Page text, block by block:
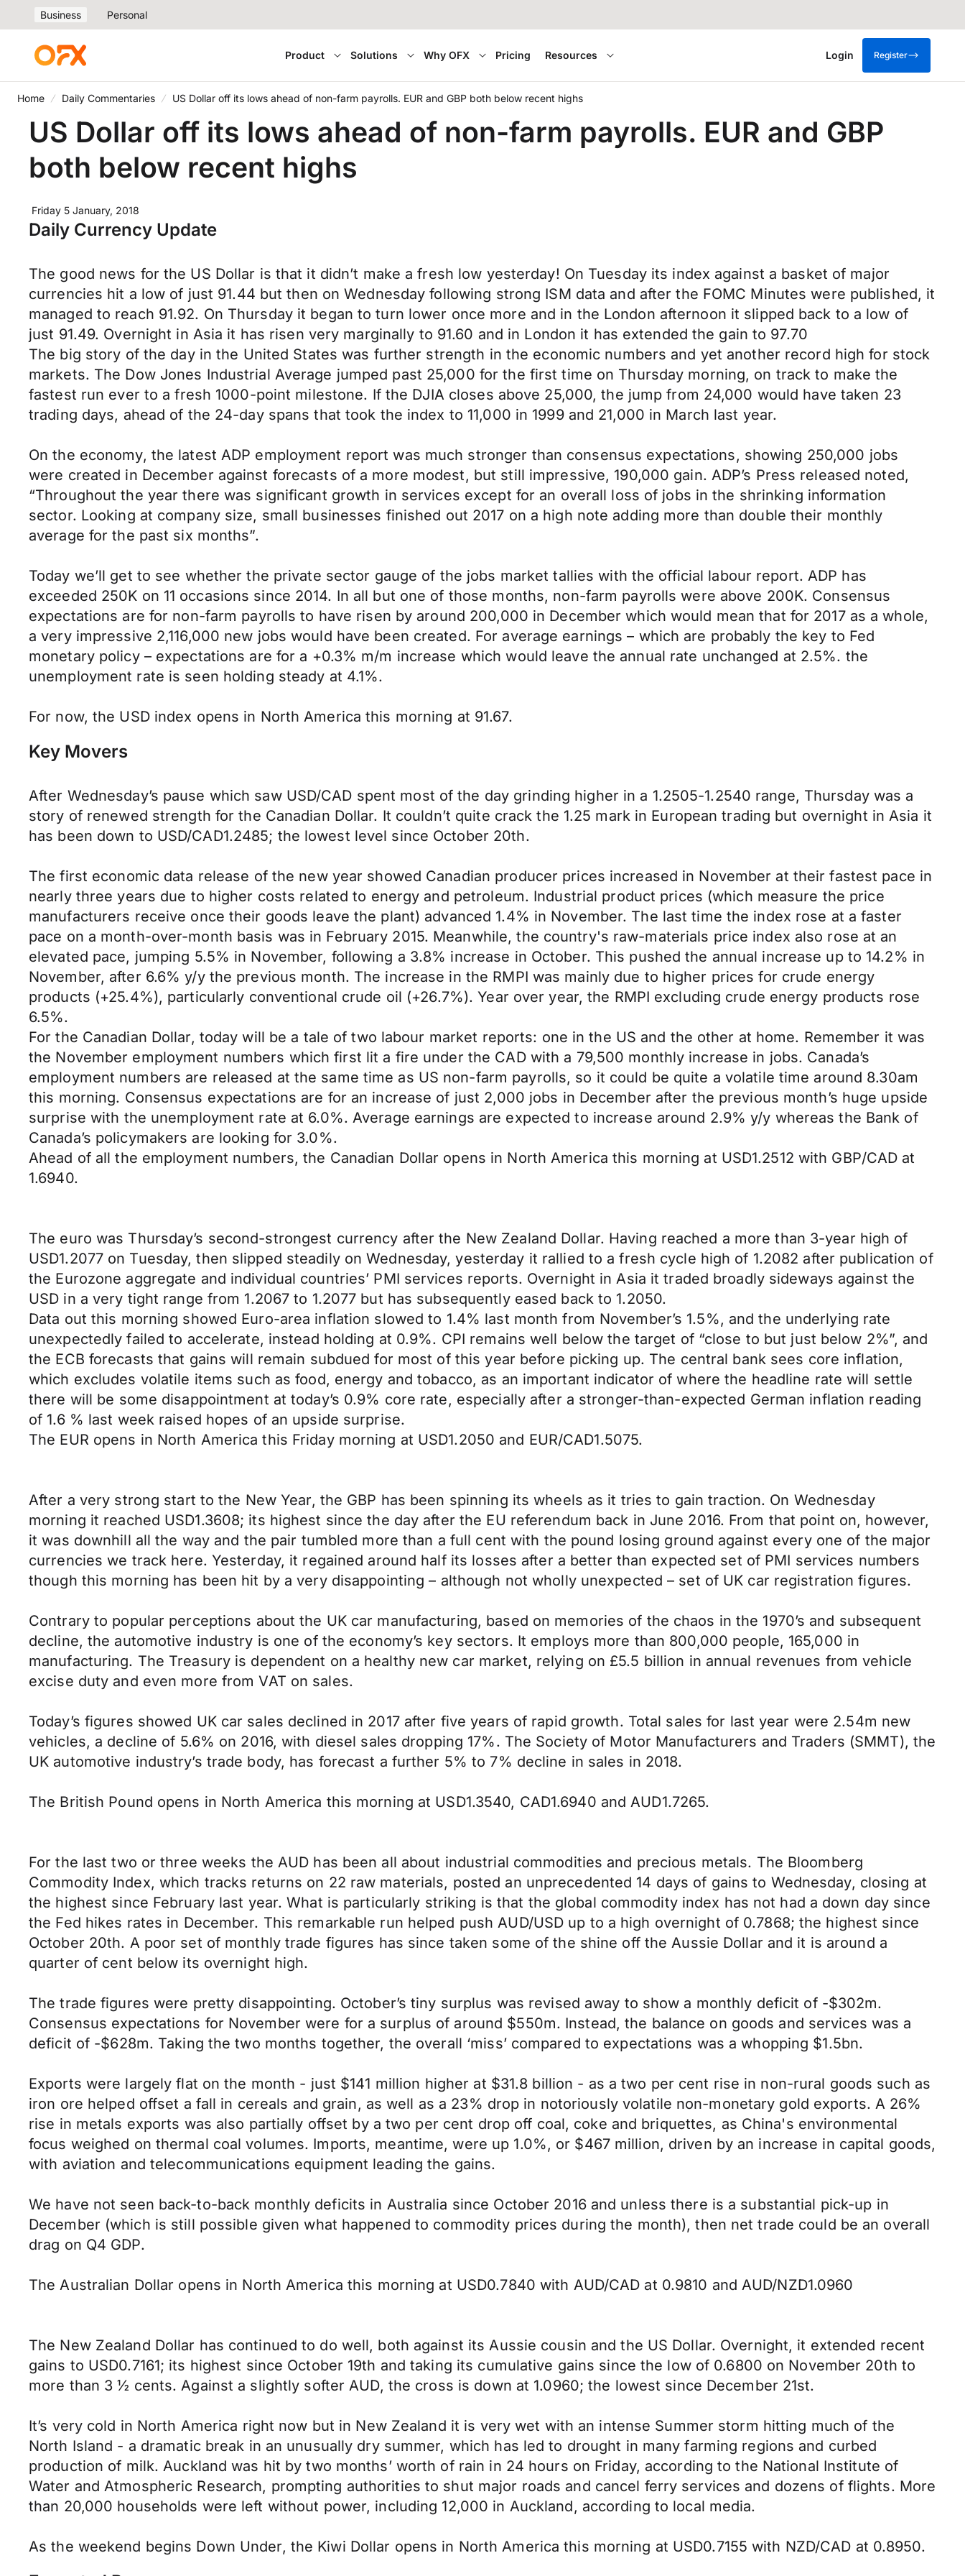
Business Personal
Product Solutions Why OFX Pricing Resources Login Register
Home Daily Commentaries US Dollar off its lows ahead of non-farm payrolls. EUR and GBP both below recent highs
US Dollar off its lows ahead of non-farm payrolls. EUR and GBP
both below recent highs
Friday 5 January, 2018
Daily Currency Update
The good news for the US Dollar is that it didn’t make a fresh low yesterday! On Tuesday its index against a basket of major
currencies hit a low of just 91.44 but then on Wednesday following strong ISM data and after the FOMC Minutes were published, it
managed to reach 91.92. On Thursday it began to turn lower once more and in the London afternoon it slipped back to a low of
just 91.49. Overnight in Asia it has risen very marginally to 91.60 and in London it has extended the gain to 97.70
The big story of the day in the United States was further strength in the economic numbers and yet another record high for stock
markets. The Dow Jones Industrial Average jumped past 25,000 for the first time on Thursday morning, on track to make the
fastest run ever to a fresh 1000-point milestone. If the DJIA closes above 25,000, the jump from 24,000 would have taken 23
trading days, ahead of the 24-day spans that took the index to 11,000 in 1999 and 21,000 in March last year.
On the economy, the latest ADP employment report was much stronger than consensus expectations, showing 250,000 jobs
were created in December against forecasts of a more modest, but still impressive, 190,000 gain. ADP’s Press released noted,
“Throughout the year there was significant growth in services except for an overall loss of jobs in the shrinking information
sector. Looking at company size, small businesses finished out 2017 on a high note adding more than double their monthly
average for the past six months”.
Today we’ll get to see whether the private sector gauge of the jobs market tallies with the official labour report. ADP has
exceeded 250K on 11 occasions since 2014. In all but one of those months, non-farm payrolls were above 200K. Consensus
expectations are for non-farm payrolls to have risen by around 200,000 in December which would mean that for 2017 as a whole,
a very impressive 2,116,000 new jobs would have been created. For average earnings – which are probably the key to Fed
monetary policy – expectations are for a +0.3% m/m increase which would leave the annual rate unchanged at 2.5%. the
unemployment rate is seen holding steady at 4.1%.
For now, the USD index opens in North America this morning at 91.67.
Key Movers
After Wednesday’s pause which saw USD/CAD spent most of the day grinding higher in a 1.2505-1.2540 range, Thursday was a
story of renewed strength for the Canadian Dollar. It couldn’t quite crack the 1.25 mark in European trading but overnight in Asia it
has been down to USD/CAD1.2485; the lowest level since October 20th.
The first economic data release of the new year showed Canadian producer prices increased in November at their fastest pace in
nearly three years due to higher costs related to energy and petroleum. Industrial product prices (which measure the price
manufacturers receive once their goods leave the plant) advanced 1.4% in November. The last time the index rose at a faster
pace on a month-over-month basis was in February 2015. Meanwhile, the country's raw-materials price index also rose at an
elevated pace, jumping 5.5% in November, following a 3.8% increase in October. This pushed the annual increase up to 14.2% in
November, after 6.6% y/y the previous month. The increase in the RMPI was mainly due to higher prices for crude energy
products (+25.4%), particularly conventional crude oil (+26.7%). Year over year, the RMPI excluding crude energy products rose
6.5%.
For the Canadian Dollar, today will be a tale of two labour market reports: one in the US and the other at home. Remember it was
the November employment numbers which first lit a fire under the CAD with a 79,500 monthly increase in jobs. Canada’s
employment numbers are released at the same time as US non-farm payrolls, so it could be quite a volatile time around 8.30am
this morning. Consensus expectations are for an increase of just 2,000 jobs in December after the previous month’s huge upside
surprise with the unemployment rate at 6.0%. Average earnings are expected to increase around 2.9% y/y whereas the Bank of
Canada’s policymakers are looking for 3.0%.
Ahead of all the employment numbers, the Canadian Dollar opens in North America this morning at USD1.2512 with GBP/CAD at
1.6940.
The euro was Thursday’s second-strongest currency after the New Zealand Dollar. Having reached a more than 3-year high of
USD1.2077 on Tuesday, then slipped steadily on Wednesday, yesterday it rallied to a fresh cycle high of 1.2082 after publication of
the Eurozone aggregate and individual countries’ PMI services reports. Overnight in Asia it traded broadly sideways against the
USD in a very tight range from 1.2067 to 1.2077 but has subsequently eased back to 1.2050.
Data out this morning showed Euro-area inflation slowed to 1.4% last month from November’s 1.5%, and the underlying rate
unexpectedly failed to accelerate, instead holding at 0.9%. CPI remains well below the target of “close to but just below 2%”, and
the ECB forecasts that gains will remain subdued for most of this year before picking up. The central bank sees core inflation,
which excludes volatile items such as food, energy and tobacco, as an important indicator of where the headline rate will settle
there will be some disappointment at today’s 0.9% core rate, especially after a stronger-than-expected German inflation reading
of 1.6 % last week raised hopes of an upside surprise.
The EUR opens in North America this Friday morning at USD1.2050 and EUR/CAD1.5075.
After a very strong start to the New Year, the GBP has been spinning its wheels as it tries to gain traction. On Wednesday
morning it reached USD1.3608; its highest since the day after the EU referendum back in June 2016. From that point on, however,
it was downhill all the way and the pair tumbled more than a full cent with the pound losing ground against every one of the major
currencies we track here. Yesterday, it regained around half its losses after a better than expected set of PMI services numbers
though this morning has been hit by a very disappointing – although not wholly unexpected – set of UK car registration figures.
Contrary to popular perceptions about the UK car manufacturing, based on memories of the chaos in the 1970’s and subsequent
decline, the automotive industry is one of the economy’s key sectors. It employs more than 800,000 people, 165,000 in
manufacturing. The Treasury is dependent on a healthy new car market, relying on £5.5 billion in annual revenues from vehicle
excise duty and even more from VAT on sales.
Today’s figures showed UK car sales declined in 2017 after five years of rapid growth. Total sales for last year were 2.54m new
vehicles, a decline of 5.6% on 2016, with diesel sales dropping 17%. The Society of Motor Manufacturers and Traders (SMMT), the
UK automotive industry’s trade body, has forecast a further 5% to 7% decline in sales in 2018.
The British Pound opens in North America this morning at USD1.3540, CAD1.6940 and AUD1.7265.
For the last two or three weeks the AUD has been all about industrial commodities and precious metals. The Bloomberg
Commodity Index, which tracks returns on 22 raw materials, posted an unprecedented 14 days of gains to Wednesday, closing at
the highest since February last year. What is particularly striking is that the global commodity index has not had a down day since
the Fed hikes rates in December. This remarkable run helped push AUD/USD up to a high overnight of 0.7868; the highest since
October 20th. A poor set of monthly trade figures has since taken some of the shine off the Aussie Dollar and it is around a
quarter of cent below its overnight high.
The trade figures were pretty disappointing. October’s tiny surplus was revised away to show a monthly deficit of -$302m.
Consensus expectations for November were for a surplus of around $550m. Instead, the balance on goods and services was a
deficit of -$628m. Taking the two months together, the overall ‘miss’ compared to expectations was a whopping $1.5bn.
Exports were largely flat on the month - just $141 million higher at $31.8 billion - as a two per cent rise in non-rural goods such as
iron ore helped offset a fall in cereals and grain, as well as a 23% drop in notoriously volatile non-monetary gold exports. A 26%
rise in metals exports was also partially offset by a two per cent drop off coal, coke and briquettes, as China's environmental
focus weighed on thermal coal volumes. Imports, meantime, were up 1.0%, or $467 million, driven by an increase in capital goods,
with aviation and telecommunications equipment leading the gains.
We have not seen back-to-back monthly deficits in Australia since October 2016 and unless there is a substantial pick-up in
December (which is still possible given what happened to commodity prices during the month), then net trade could be an overall
drag on Q4 GDP.
The Australian Dollar opens in North America this morning at USD0.7840 with AUD/CAD at 0.9810 and AUD/NZD1.0960
The New Zealand Dollar has continued to do well, both against its Aussie cousin and the US Dollar. Overnight, it extended recent
gains to USD0.7161; its highest since October 19th and taking its cumulative gains since the low of 0.6800 on November 20th to
more than 3 ½ cents. Against a slightly softer AUD, the cross is down at 1.0960; the lowest since December 21st.
It’s very cold in North America right now but in New Zealand it is very wet with an intense Summer storm hitting much of the
North Island - a dramatic break in an unusually dry summer, which has led to drought in many farming regions and curbed
production of milk. Auckland was hit by two months’ worth of rain in 24 hours on Friday, according to the National Institute of
Water and Atmospheric Research, prompting authorities to shut major roads and cancel ferry services and dozens of flights. More
than 20,000 households were left without power, including 12,000 in Auckland, according to local media.
As the weekend begins Down Under, the Kiwi Dollar opens in North America this morning at USD0.7155 with NZD/CAD at 0.8950.